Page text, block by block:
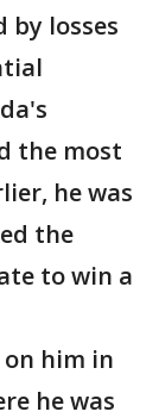
by losses
the most
he was
the
to win a
him in
he was